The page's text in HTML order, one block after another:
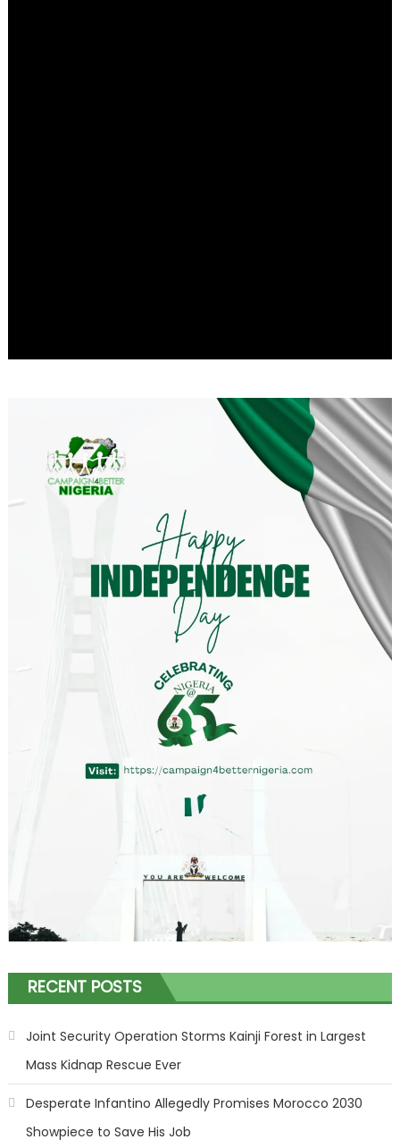
RECENT POSTS
Joint Security Operation Storms Kainji Forest in Largest
Mass Kidnap Rescue Ever
Desperate Infantino Allegedly Promises Morocco 2030
Showpiece to Save His Job